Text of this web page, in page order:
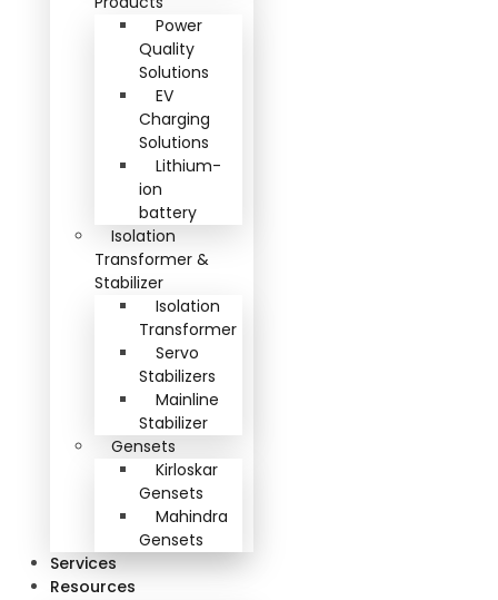
Power
Quality
Solutions
EV
Charging
Solutions
Lithium-
ion
battery
Isolation
Transformer &
Stabilizer
Isolation
Transformer
Servo
Stabilizers
Mainline
Stabilizer
Gensets
Kirloskar
Gensets
Mahindra
Gensets
Services
Resources